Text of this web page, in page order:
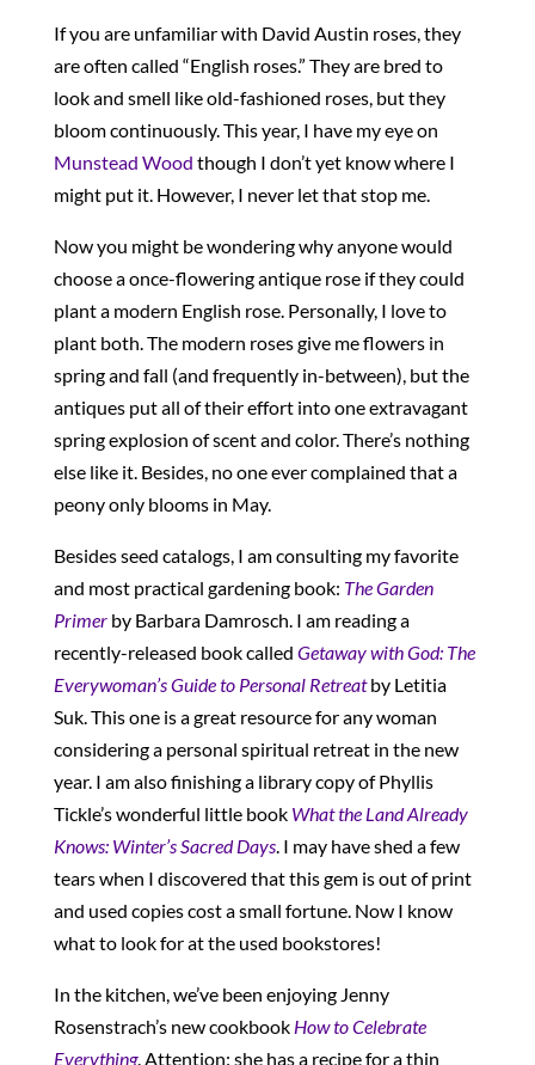
If you are unfamiliar with David Austin roses, they
are often called “English roses.” They are bred to
look and smell like old-fashioned roses, but they
bloom continuously. This year, I have my eye on
Munstead Wood though I don’t yet know where I
might put it. However, I never let that stop me.
Now you might be wondering why anyone would
choose a once-flowering antique rose if they could
plant a modern English rose. Personally, I love to
plant both. The modern roses give me flowers in
spring and fall (and frequently in-between), but the
antiques put all of their effort into one extravagant
spring explosion of scent and color. There’s nothing
else like it. Besides, no one ever complained that a
peony only blooms in May.
Besides seed catalogs, I am consulting my favorite
and most practical gardening book: The Garden
Primerby Barbara Damrosch. I am reading a
recently-released book called Getaway with God: The
Everywoman’s Guide to Personal Retreatby Letitia
Suk. This one is a great resource for any woman
considering a personal spiritual retreat in the new
year. I am also finishing a library copy of Phyllis
Tickle’s wonderful little book What the Land Already
Knows: Winter’s Sacred Days. I may have shed a few
tears when I discovered that this gem is out of print
and used copies cost a small fortune. Now I know
what to look for at the used bookstores!
In the kitchen, we’ve been enjoying Jenny
Rosenstrach’s new cookbook How to Celebrate
Everything. Attention: she has a recipe for a thin